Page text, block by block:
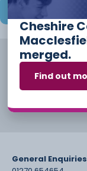
Save and
General
Cheshire
merged.
Find out